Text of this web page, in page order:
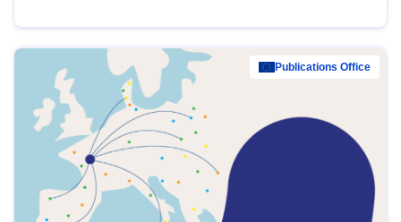
Publications Office